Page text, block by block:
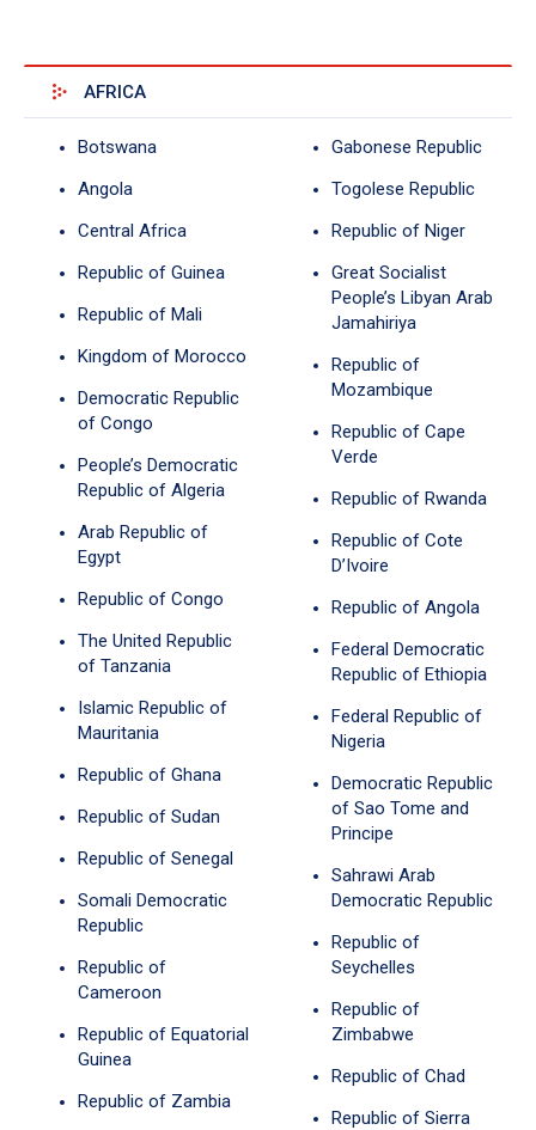
AFRICA
Botswana
Angola
Central Africa
Republic of Guinea
Republic of Mali
Kingdom of Morocco
Democratic Republic
of Congo
People’s Democratic
Republic of Algeria
Arab Republic of
Egypt
Republic of Congo
The United Republic
of Tanzania
Islamic Republic of
Mauritania
Republic of Ghana
Republic of Sudan
Republic of Senegal
Somali Democratic
Republic
Republic of
Cameroon
Republic of Equatorial
Guinea
Republic of Zambia
Gabonese Republic
Togolese Republic
Republic of Niger
Great Socialist
People’s Libyan Arab
Jamahiriya
Republic of
Mozambique
Republic of Cape
Verde
Republic of Rwanda
Republic of Cote
D’Ivoire
Republic of Angola
Federal Democratic
Republic of Ethiopia
Federal Republic of
Nigeria
Democratic Republic
of Sao Tome and
Principe
Sahrawi Arab
Democratic Republic
Republic of
Seychelles
Republic of
Zimbabwe
Republic of Chad
Republic of Sierra